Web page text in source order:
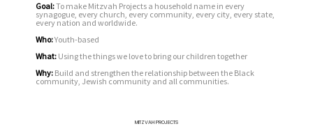
Goal:To make Mitzvah Projects a household name in every
synagogue, every church, every community, every city, every state,
every nation and worldwide.
Who:Youth-based
What:Using the things we love to bring our children together
Why:Build and strengthen the relationship between the Black
community, Jewish community and all communities.
MITZVAH PROJECTS